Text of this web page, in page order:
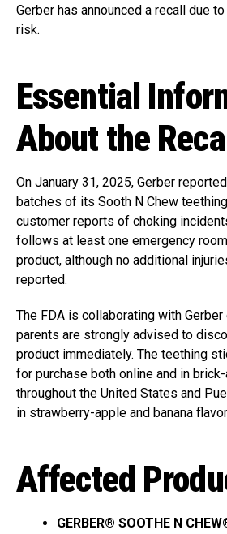
Gerber has announced a recall due
risk.
Essential
About the
On January 31, 2025, Gerber
batches of its Sooth N Chew
customer reports of choking
follows at least one emergency
product, although no additional
reported.
The FDA is collaborating with Gerber
parents are strongly advised to
product immediately. The teething
for purchase both online and in
throughout the United States and
in strawberry-apple and banana
Affected
GERBER® SOOTHE N